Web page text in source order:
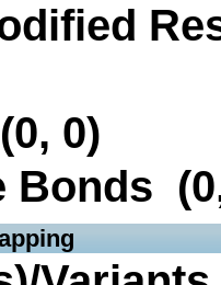
0)
Bonds